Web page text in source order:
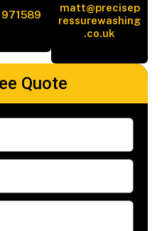
matt@precisep
ressurewashing
.co.uk
Quote